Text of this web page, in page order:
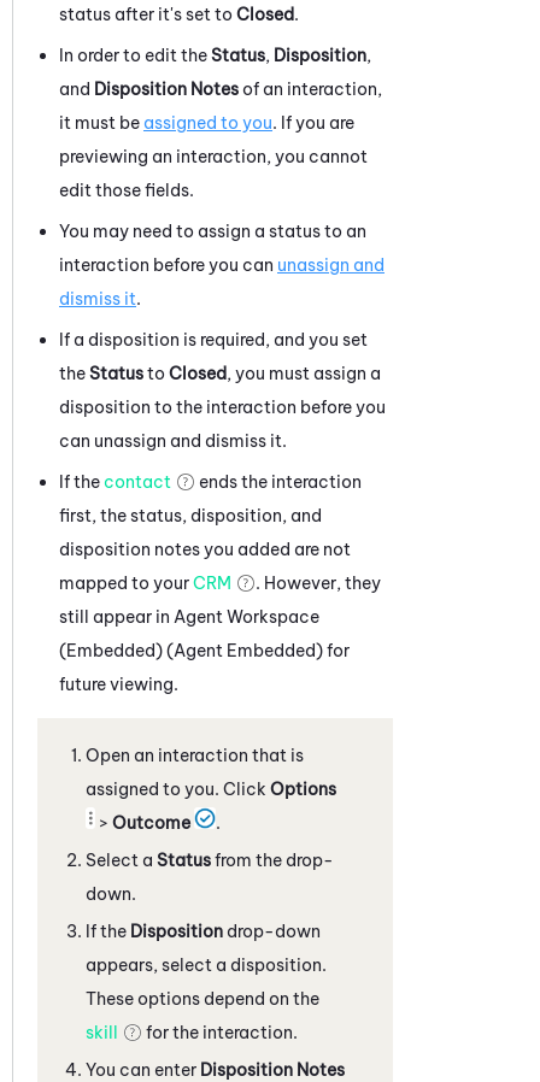
status after it's set to Closed.
In order to edit theStatus, Disposition,
and Disposition Notesof an interaction,
it must be assigned to you. If you are
previewing an interaction, you cannot
edit those fields.
You may need to assign a status to an
interaction before you can unassign and
dismiss it.
If a disposition is required, and you set
theStatusto Closed, you must assign a
disposition to the interaction before you
can unassign and dismiss it.
If the contact
ends the interaction
first, the status, disposition, and
disposition notes you added are not
mapped to yourCRM
. However, they
still appear in Agent Workspace
(Embedded) (Agent Embedded)for
future viewing.
Open an interaction that is
assigned to you. Click Options
>Outcome
.
Select a Statusfrom the drop-
down.
If the Disposition drop-down
appears, select a disposition.
These options depend on the
skill
for the interaction.
You can enter Disposition Notes